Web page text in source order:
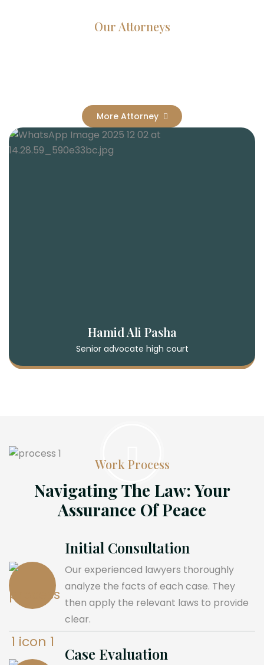
Our Attorneys
More Attorney
Hamid Ali Pasha
Senior advocate high court
Work Process
Navigating The Law: Your
Assurance Of Peace
Initial Consultation
Our experienced lawyers thoroughly
analyze the facts of each case. They
then apply the relevant laws to provide
clear.
Case Evaluation